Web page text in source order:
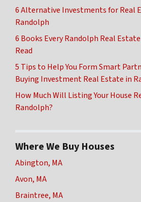
6 Alternative Investments for Real
Randolph
6 Books Every Randolph Real
Read
5 Tips to Help You Form Smart
Buying Investment Real Estate in
How Much Will Listing Your House
Randolph?
Where We Buy Houses
Abington, MA
Avon, MA
Braintree, MA